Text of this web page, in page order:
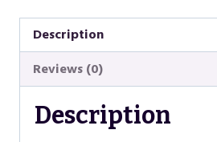
Description
Reviews (0)
Description